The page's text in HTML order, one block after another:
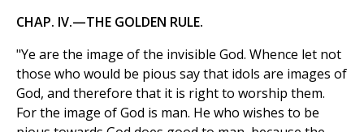
CHAP. IV.—THE GOLDEN RULE.
"Ye are the image of the invisible God. Whence let not
those who would be pious say that idols are images of
God, and therefore that it is right to worship them.
For the image of God is man. He who wishes to be